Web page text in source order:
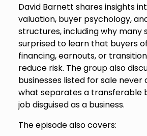
David Barnett shares insights
valuation, buyer psychology,
structures, including why many
surprised to learn that buyers
financing, earnouts, or
reduce risk. The group also
businesses listed for sale never
what separates a transferable
job disguised as a business.
The episode also covers: